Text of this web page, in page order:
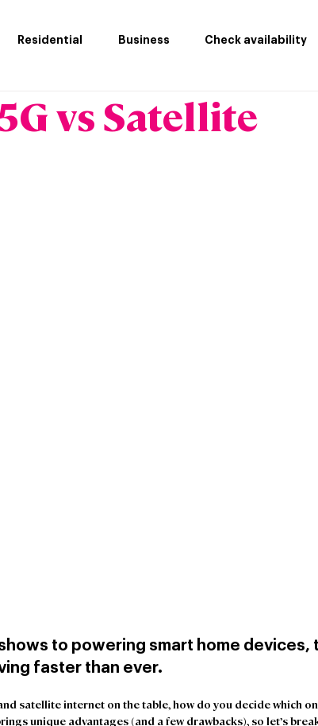
Residential Business Check availability
vs Satellite
to powering smart home devices,
faster than ever.
satellite internet on the table, how do you decide which
unique advantages (and a few drawbacks), so let’s